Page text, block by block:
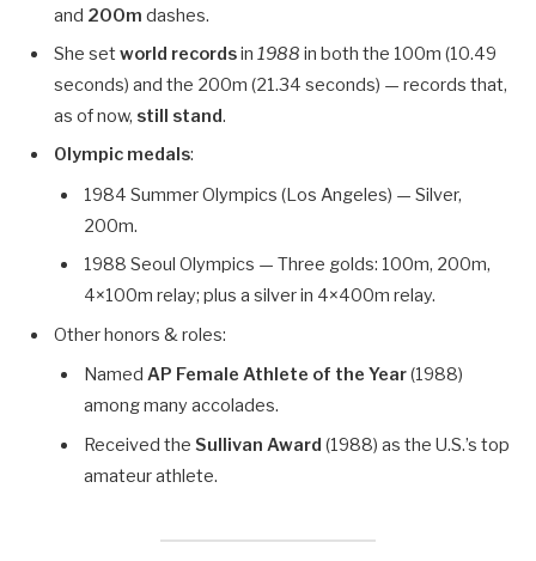
and 200m dashes.
She set world recordsin 1988 in both the 100m (10.49
seconds) and the 200m (21.34 seconds) — records that,
as of now, still stand.
Olympic medals:
1984 Summer Olympics (Los Angeles) — Silver,
200m.
1988 Seoul Olympics — Three golds: 100m, 200m,
4×100m relay; plus a silver in 4×400m relay.
Other honors & roles:
Named AP Female Athlete of the Year(1988)
among many accolades.
Received the Sullivan Award (1988) as the U.S.’s top
amateur athlete.